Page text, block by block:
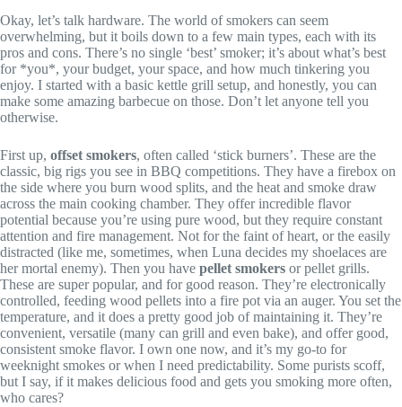
Okay, let’s talk hardware. The world of smokers can seem
overwhelming, but it boils down to a few main types, each with its
pros and cons. There’s no single ‘best’ smoker; it’s about what’s best
for *you*, your budget, your space, and how much tinkering you
enjoy. I started with a basic kettle grill setup, and honestly, you can
make some amazing barbecue on those. Don’t let anyone tell you
otherwise.
First up, offset smokers, often called ‘stick burners’. These are the
classic, big rigs you see in BBQ competitions. They have a firebox on
the side where you burn wood splits, and the heat and smoke draw
across the main cooking chamber. They offer incredible flavor
potential because you’re using pure wood, but they require constant
attention and fire management. Not for the faint of heart, or the easily
distracted (like me, sometimes, when Luna decides my shoelaces are
her mortal enemy). Then you have pellet smokers or pellet grills.
These are super popular, and for good reason. They’re electronically
controlled, feeding wood pellets into a fire pot via an auger. You set the
temperature, and it does a pretty good job of maintaining it. They’re
convenient, versatile (many can grill and even bake), and offer good,
consistent smoke flavor. I own one now, and it’s my go-to for
weeknight smokes or when I need predictability. Some purists scoff,
but I say, if it makes delicious food and gets you smoking more often,
who cares?